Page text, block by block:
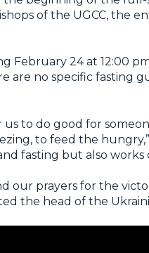
of the UGCC, the
February 24 at 12:00
are no specific fasting
us to do good for
to feed the
fasting but also works
our prayers for the
the head of the